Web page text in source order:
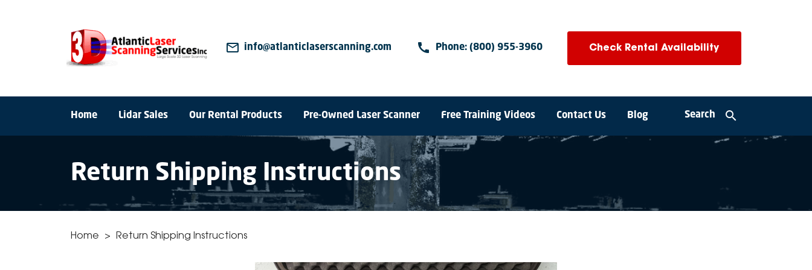
mail_outline info@atlanticlaserscanning.com call Phone:(800) 955-3960 Check Rental Availability
Home Lidar Sales Our Rental Products Pre-Owned Laser Scanner Free Training Videos Contact Us Blog Search search
Return Shipping Instructions
Home > Return Shipping Instructions